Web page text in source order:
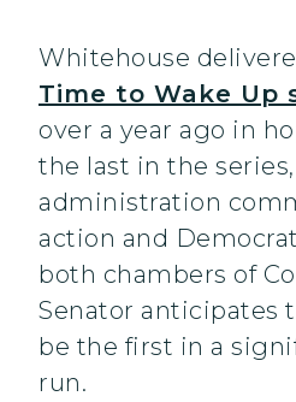
Whitehouse
Time to Wake Up
over a year ago in
the last in the
administration
action and
both chambers of
Senator anticipates
be the first in a
run.